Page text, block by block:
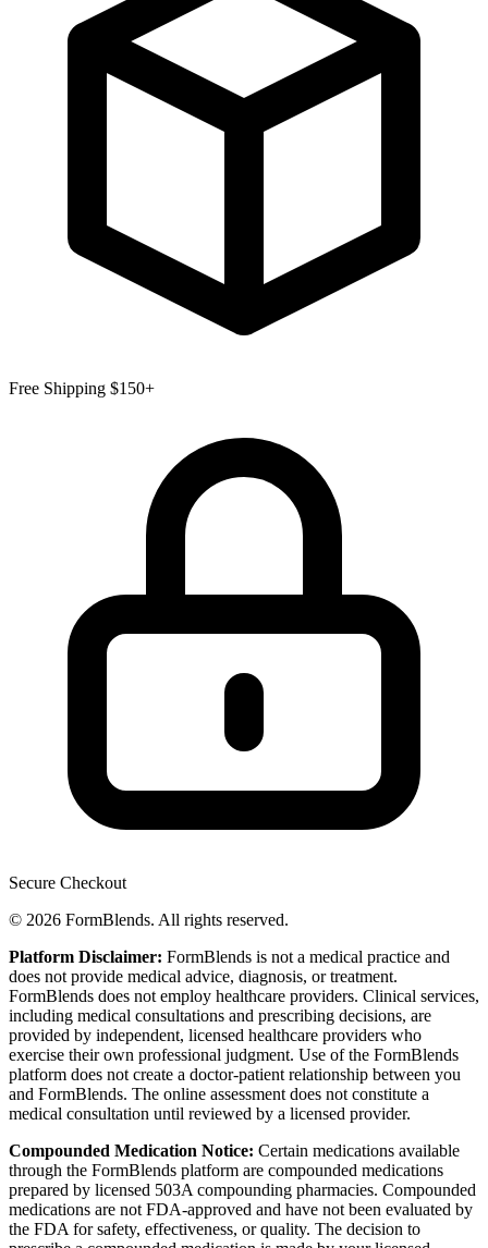
Free Shipping $150+
Secure Checkout
© 2026 FormBlends. All rights reserved.
Platform Disclaimer: FormBlends is not a medical practice and
does not provide medical advice, diagnosis, or treatment.
FormBlends does not employ healthcare providers. Clinical services,
including medical consultations and prescribing decisions, are
provided by independent, licensed healthcare providers who
exercise their own professional judgment. Use of the FormBlends
platform does not create a doctor-patient relationship between you
and FormBlends. The online assessment does not constitute a
medical consultation until reviewed by a licensed provider.
Compounded Medication Notice: Certain medications available
through the FormBlends platform are compounded medications
prepared by licensed 503A compounding pharmacies. Compounded
medications are not FDA-approved and have not been evaluated by
the FDA for safety, effectiveness, or quality. The decision to